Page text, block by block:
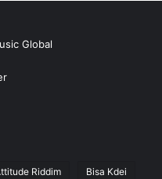
Global
Riddim Bisa Kdei